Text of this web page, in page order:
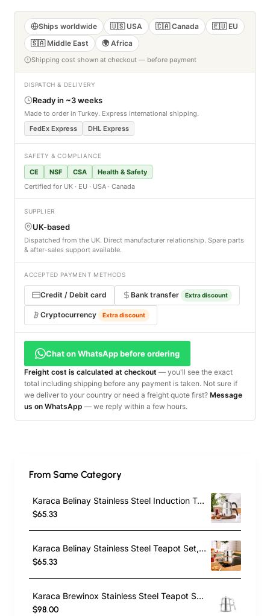
Ships worldwide 🇺🇸 USA 🇨🇦 Canada
🇪🇺 EU
🇸🇦 Middle East
🌍 Africa
Shipping cost shown at checkout — before payment
DISPATCH & DELIVERY
Ready in ~3 weeks
Made to order in Turkey. Express international shipping.
FedEx Express
DHL Express
SAFETY & COMPLIANCE
CE NSF CSA
Health & Safety
Certified for UK · EU · USA · Canada
SUPPLIER
UK-based
Dispatched from the UK. Direct manufacturer relationship. Spare parts
& after-sales support available.
ACCEPTED PAYMENT METHODS
Credit / Debit card Bank transfer Extra discount
Cryptocurrency Extra discount
Chat on WhatsApp before ordering
Freight cost is calculated at checkout — you'll see the exact
total including shipping before any payment is taken. Not sure if
we deliver to your country or need a freight quote first? Message
us on WhatsApp — we reply within a few hours.
From Same Category
Karaca Belinay Stainless Steel Induction Teapot Set, Medium, Silver Black
$65.33
Karaca Belinay Stainless Steel Teapot Set, Medium, Silver
$65.33
Karaca Brewinox Stainless Steel Teapot Set, Large, Inox
$98.00